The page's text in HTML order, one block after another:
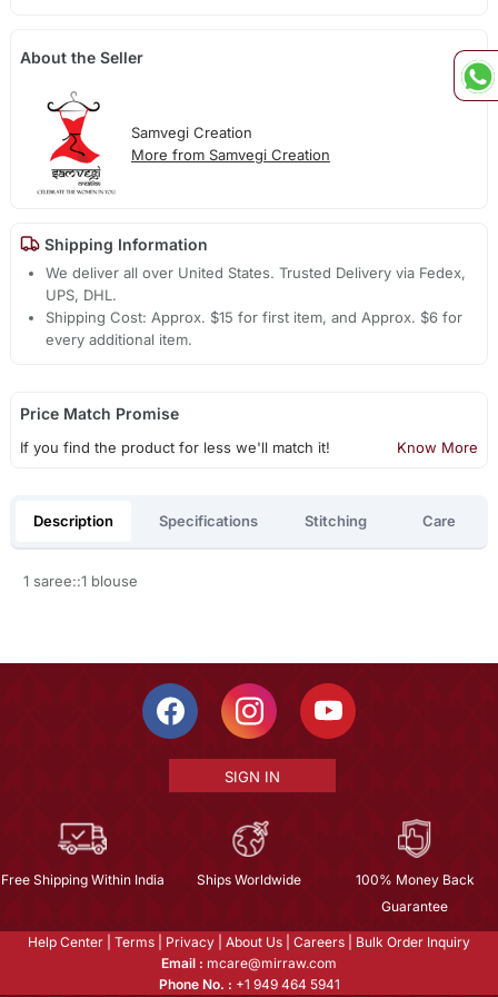
About the Seller
Samvegi Creation
More from Samvegi Creation
Shipping Information
We deliver all over United States. Trusted Delivery via Fedex,
UPS, DHL.
Shipping Cost: Approx. $15 for first item, and Approx. $6 for
every additional item.
Price Match Promise
If you find the product for less we'll match it! Know More
Description Specifications Stitching Care
1 saree::1 blouse
SIGN IN
Free Shipping Within India Ships Worldwide
100% Money Back
Guarantee
Help Center Terms Privacy About Us Careers
Bulk Order Inquiry
Email : mcare@mirraw.com
Phone No. : +1 949 464 5941